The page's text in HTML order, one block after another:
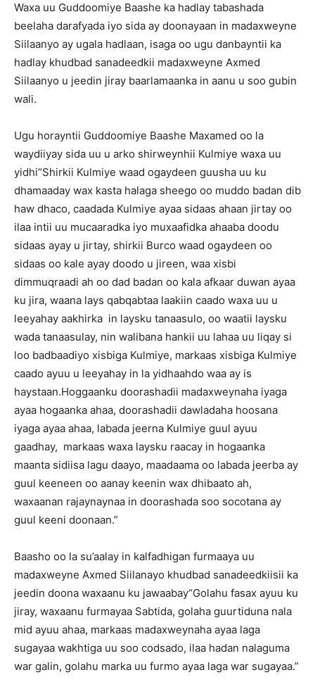
Waxa uu Guddoomiye Baashe ka hadlay tabashada
beelaha darafyada iyo sida ay doonayaan in madaxweyne
Siilaanyo ay ugala hadlaan, isaga oo ugu danbayntii ka
hadlay khudbad sanadeedkii madaxweyne Axmed
Siilaanyo u jeedin jiray baarlamaanka in aanu u soo gubin
wali.
Ugu horayntii Guddoomiye Baashe Maxamed oo la
waydiiyay sida uu u arko shirweynhii Kulmiye waxa uu
yidhi“Shirkii Kulmiye waad ogaydeen guusha uu ku
dhamaaday wax kasta halaga sheego oo muddo badan dib
haw dhaco, caadada Kulmiye ayaa sidaas ahaan jirtay oo
ilaa intii uu mucaaradka iyo muxaafidka ahaaba doodu
sidaas ayay u jirtay, shirkii Burco waad ogaydeen oo
sidaas oo kale ayay doodo u jireen, waa xisbi
dimmuqraadi ah oo dad badan oo kala afkaar duwan ayaa
ku jira, waana lays qabqabtaa laakiin caado waxa uu u
leeyahay aakhirka in laysku tanaasulo, oo waatii laysku
wada tanaasulay, nin walibana hankii uu lahaa uu liqay si
loo badbaadiyo xisbiga Kulmiye, markaas xisbiga Kulmiye
caado ayuu u leeyahay in la yidhaahdo waa ay is
haystaan.Hoggaanku doorashadii madaxweynaha iyaga
ayaa hogaanka ahaa, doorashadii dawladaha hoosana
iyaga ayaa ahaa, labada jeerna Kulmiye guul ayuu
gaadhay, markaas waxa laysku raacay in hogaanka
maanta sidiisa lagu daayo, maadaama oo labada jeerba ay
guul keeneen oo aanay keenin wax dhibaato ah,
waxaanan rajaynaynaa in doorashada soo socotana ay
guul keeni doonaan.”
Baasho oo la su’aalay in kalfadhigan furmaaya uu
madaxweyne Axmed Siilanayo khudbad sanadeedkiisii ka
jeedin doona waxaanu ku jawaabay“Golahu fasax ayuu ku
jiray, waxaanu furmayaa Sabtida, golaha guurtiduna nala
mid ayuu ahaa, markaas madaxweynaha ayaa laga
sugayaa wakhtiga uu soo codsado, ilaa hadan nalaguma
war galin, golahu marka uu furmo ayaa laga war sugayaa.”